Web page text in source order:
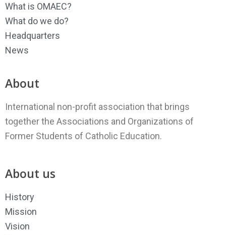
What is OMAEC?
What do we do?
Headquarters
News
About
International non-profit association that brings
together the Associations and Organizations of
Former Students of Catholic Education.
About us
History
Mission
Vision